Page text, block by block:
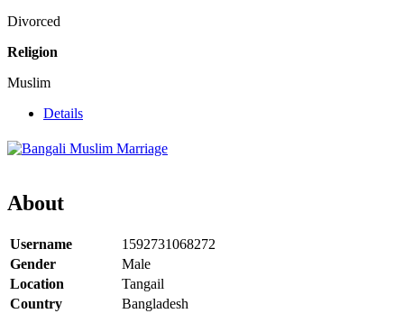
Divorced
Religion
Muslim
Details
About
Username
1592731068272
Gender
Male
Location
Tangail
Country
Bangladesh